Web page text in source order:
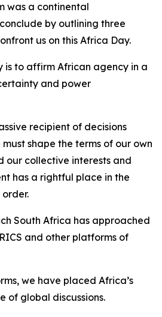
was a continental
by outlining three
us on this Africa Day.
is to affirm African agency in a
and power
recipient of decisions
shape the terms of our own
our collective interests and
has a rightful place in the
South Africa has approached
and other platforms of
we have placed Africa’s
of global discussions.